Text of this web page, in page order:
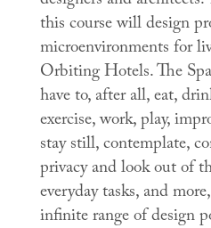
this course will design
microenvironments for
Orbiting Hotels. The
have to, after all, eat,
exercise, work, play,
stay still, contemplate,
privacy and look out of
everyday tasks, and
infinite range of design